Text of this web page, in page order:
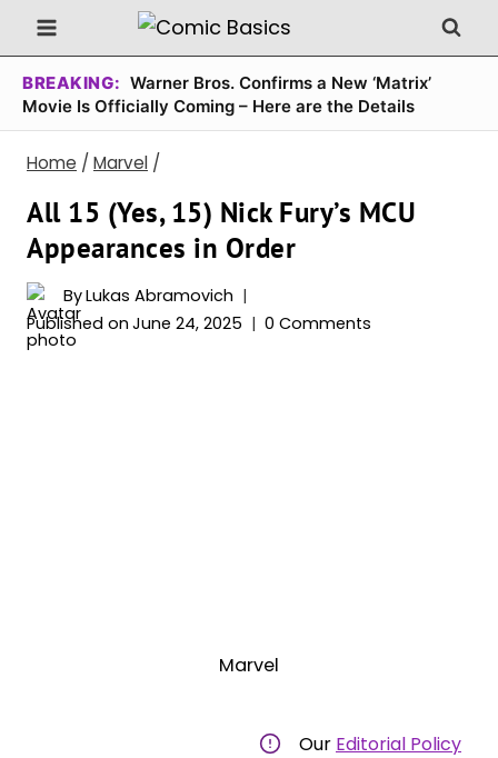
Skip
to
content
BREAKING: Warner Bros. Confirms a New ‘Matrix’
Movie Is Officially Coming – Here are the Details
Home / Marvel /
All 15 (Yes, 15) Nick Fury’s MCU
Appearances in Order
ByLukas Abramovich
Published on June 24, 2025 0 Comments
Marvel
Our Editorial Policy